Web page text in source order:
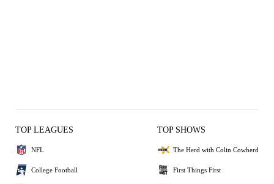
TOP LEAGUES
NFL
College Football
TOP SHOWS
The Herd with Colin Cowherd
First Things First